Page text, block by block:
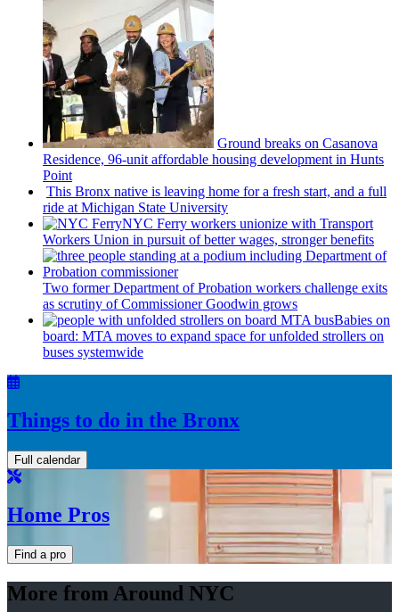
Ground breaks on Casanova
Residence, 96-unit affordable housing development in Hunts
Point
This Bronx native is leaving home for a fresh start, and a full
ride at Michigan State University
NYC Ferry workers unionize with Transport
Workers Union in pursuit of better wages, stronger benefits
Two former Department of Probation workers challenge exits
as scrutiny ofCommissionerGoodwin grows
Babies on
board: MTA moves to expand space for unfolded strollers on
buses systemwide
Things to do in the Bronx
Full calendar
Home Pros
Find a pro
More from Around NYC